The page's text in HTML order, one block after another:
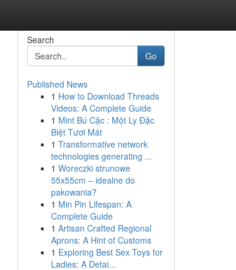
Search
Go
Published News
1 How to Download Threads
Videos: A Complete Guide
1 Mint Bú Cặc : Một Ly Đặc
Biệt Tươi Mát
1 Transformative network
technologies generating ...
1 Woreczki strunowe
55x55cm – idealne do
pakowania?
1 Min Pin Lifespan: A
Complete Guide
1 Artisan Crafted Regional
Aprons: A Hint of Customs
1 Exploring Best Sex Toys for
Ladies: A Detai...